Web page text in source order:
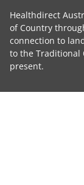
Healthdirect
of Country
connection to
to the Traditional
present.